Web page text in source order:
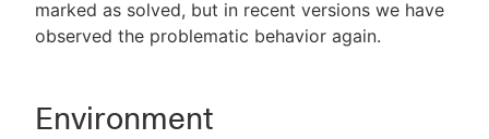
marked as solved, but in recent versions we have
observed the problematic behavior again.
Environment